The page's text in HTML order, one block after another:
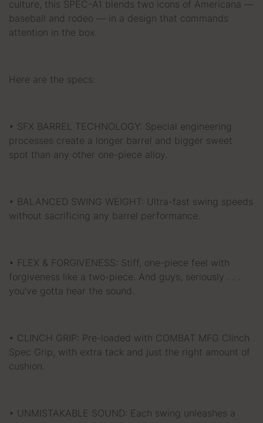
culture, this SPEC-A1 blends two icons of Americana —
baseball and rodeo — in a design that commands
attention in the box.
Here are the specs:
• SFX BARREL TECHNOLOGY: Special engineering
processes create a longer barrel and bigger sweet
spot than any other one-piece alloy.
• BALANCED SWING WEIGHT: Ultra-fast swing speeds
without sacrificing any barrel performance.
• FLEX & FORGIVENESS: Stiff, one-piece feel with
forgiveness like a two-piece. And guys, seriously . . .
you’ve gotta hear the sound.
• CLINCH GRIP: Pre-loaded with COMBAT MFG Clinch
Spec Grip, with extra tack and just the right amount of
cushion.
• UNMISTAKABLE SOUND: Each swing unleashes a